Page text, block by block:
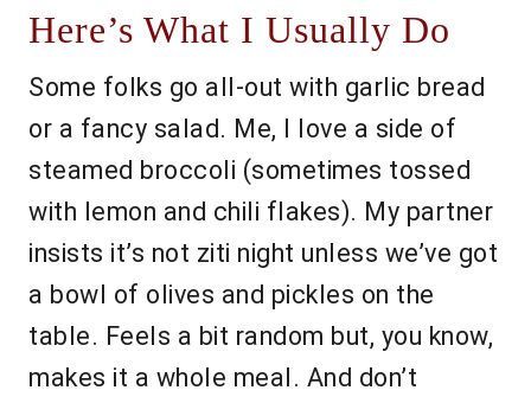
Here’s What I Usually Do
Some folks go all-out with garlic bread
or a fancy salad. Me, I love a side of
steamed broccoli (sometimes tossed
with lemon and chili flakes). My partner
insists it’s not ziti night unless we’ve got
a bowl of olives and pickles on the
table. Feels a bit random but, you know,
makes it a whole meal. And don’t